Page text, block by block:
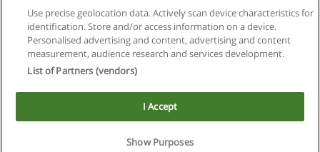
Reglas de uso
Privacidad de datos
Contactar con Educaedu
Copyright © Educaedu Business S.L. - CIF : B-95610580: -
www.educaedu.com.ar
Use precise geolocation data. Actively scan device characteristics for
identification. Store and/or access information on a device.
Personalised advertising and content, advertising and content
measurement, audience research and services development.
List of Partners (vendors)
I Accept
Show Purposes